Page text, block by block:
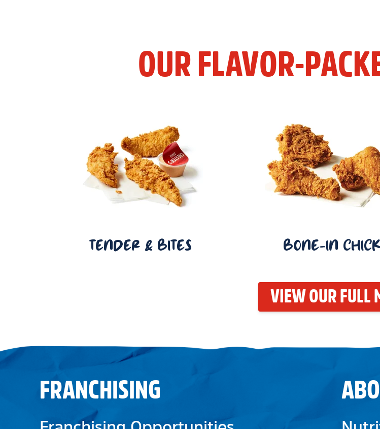
OUR FLAVOR-
TENDER & BITES BONE-IN
VIEW OUR FULL
FRANCHISING